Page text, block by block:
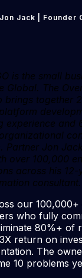
Jon Jack | Founder
is the small
Global. The
brings together
experience and
Partner Jon
over 100,000
across his
consultant.
our 100,000+
who fully
80%+ of
return on
The
10 problems